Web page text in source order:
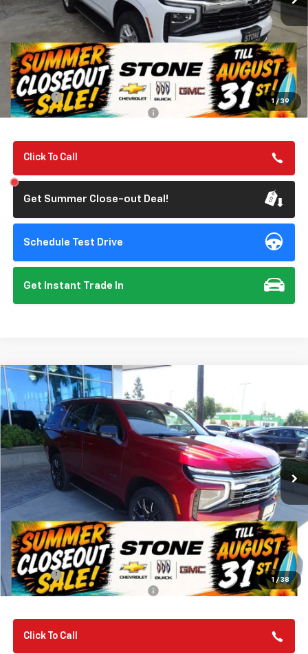
1 / 39
Less
MSRP: $67,190
Summer Closeout Deal Till 8/31
$67,275
Doc Fee:
+$85
Add. Offers you may Qualify For:
-$1,000
Click To Call
Get Summer Close-out Deal!
Schedule Test Drive
Get Instant Trade In
1 / 38
New 2026Chevrolet Tahoe
VIN:1GNS6NKD9TR379995 Stock: 112120Model:CK10706
In Stock Ext. Int.
BUY FINANCE
$75,310
SUMMER CLOSEOUT DEAL TILL 8/31
Less
MSRP: $75,225
Summer Closeout Deal Till 8/31
$75,310
Doc Fee:
+$85
Add. Offers you may Qualify For:
-$1,000
Click To Call
Compare Vehicle